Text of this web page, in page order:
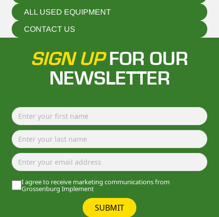
ALL USED EQUIPMENT
CONTACT US
SIGN UPFOR OUR
NEWSLETTER
I agree to receive marketing communications from
Grossenburg Implement
SUBMIT